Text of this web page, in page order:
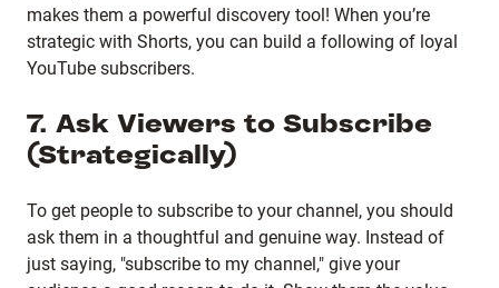
makes them a powerful discovery tool! When you’re
strategic with Shorts, you can build a following of loyal
YouTube subscribers.
7. Ask Viewers to Subscribe
(Strategically)
To get people to subscribe to your channel, you should
ask them in a thoughtful and genuine way. Instead of
just saying, "subscribe to my channel," give your